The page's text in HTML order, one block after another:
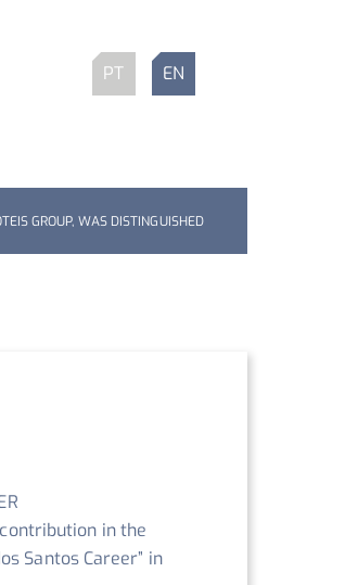
PT EN
GROUP, WAS DISTINGUISHED
in the
Santos Career” in